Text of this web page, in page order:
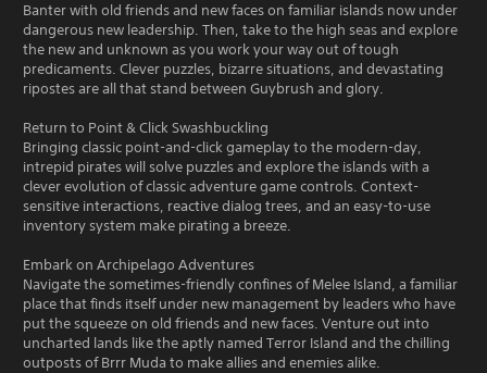
Banter with old friends and new faces on familiar islands now under
dangerous new leadership. Then, take to the high seas and explore
the new and unknown as you work your way out of tough
predicaments. Clever puzzles, bizarre situations, and devastating
ripostes are all that stand between Guybrush and glory.
Return to Point & Click Swashbuckling
Bringing classic point-and-click gameplay to the modern-day,
intrepid pirates will solve puzzles and explore the islands with a
clever evolution of classic adventure game controls. Context-
sensitive interactions, reactive dialog trees, and an easy-to-use
inventory system make pirating a breeze.
Embark on Archipelago Adventures
Navigate the sometimes-friendly confines of Melee Island, a familiar
place that finds itself under new management by leaders who have
put the squeeze on old friends and new faces. Venture out into
uncharted lands like the aptly named Terror Island and the chilling
outposts of Brrr Muda to make allies and enemies alike.